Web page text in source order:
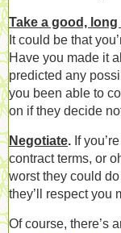
Take a good,
It could be that
Have you made it
predicted any
you been able to
on if they decide
Negotiate. If
contract terms, or
worst they could
they’ll respect you
Of course, there’s